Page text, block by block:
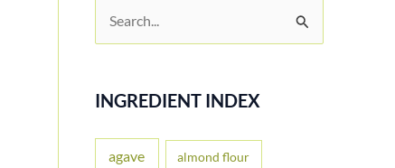
e
rINGREDIENT INDEX
agave almond flour